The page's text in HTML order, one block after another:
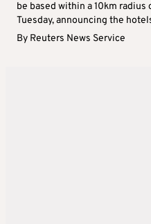
be based within a 10km radius
Tuesday, announcing the
By Reuters News Service